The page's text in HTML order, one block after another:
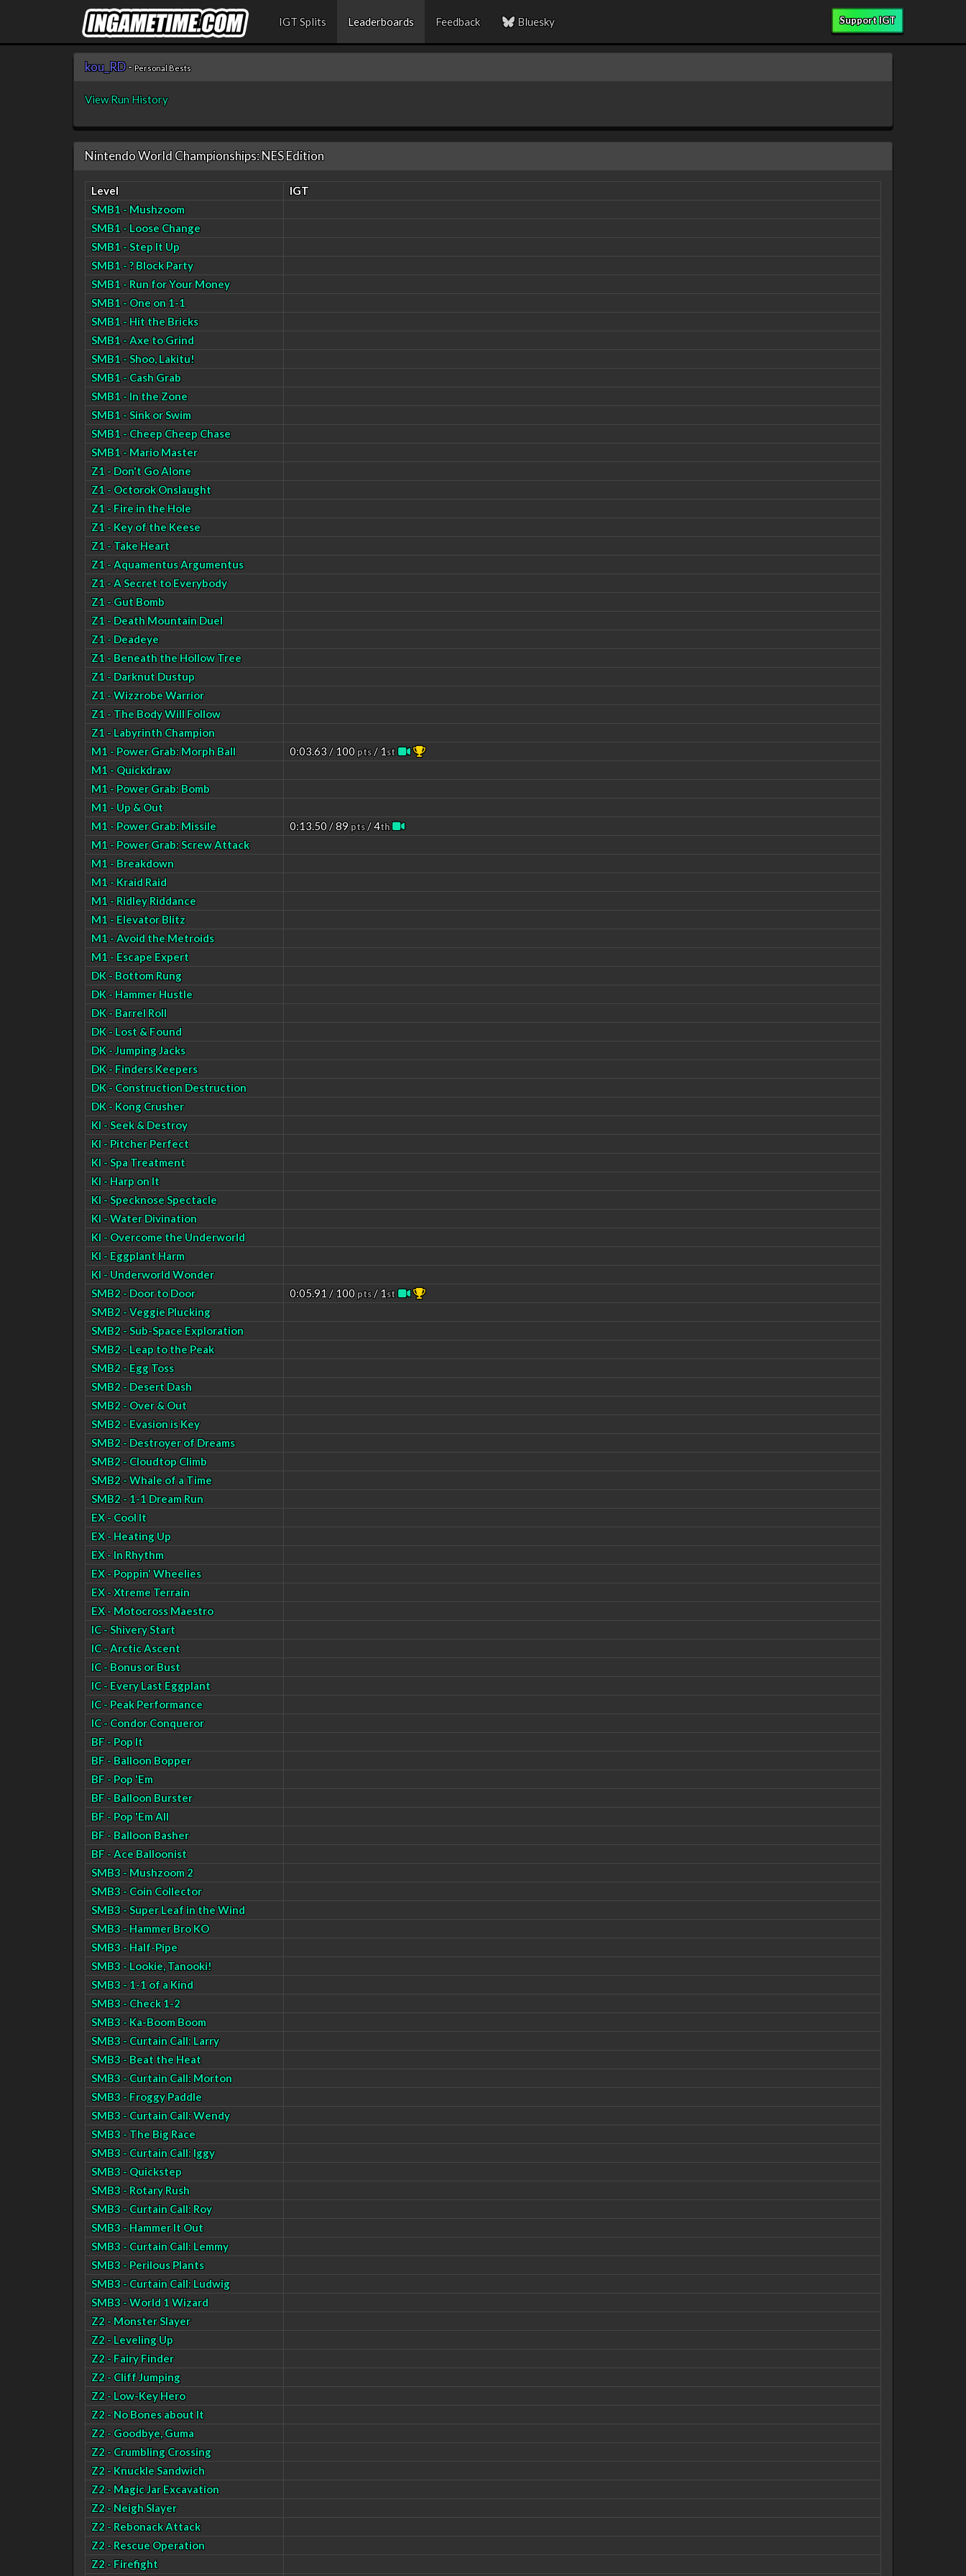
IGT Splits Leaderboards Feedback Bluesky Support IGT
kou_RD- Personal Bests
View Run History
Nintendo World Championships: NES Edition
Level
IGT
SMB1 - Mushzoom
SMB1 - Loose Change
SMB1 - Step It Up
SMB1 - ? Block Party
SMB1 - Run for Your Money
SMB1 - One on 1-1
SMB1 - Hit the Bricks
SMB1 - Axe to Grind
SMB1 - Shoo, Lakitu!
SMB1 - Cash Grab
SMB1 - In the Zone
SMB1 - Sink or Swim
SMB1 - Cheep Cheep Chase
SMB1 - Mario Master
Z1 - Don't Go Alone
Z1 - Octorok Onslaught
Z1 - Fire in the Hole
Z1 - Key of the Keese
Z1 - Take Heart
Z1 - Aquamentus Argumentus
Z1 - A Secret to Everybody
Z1 - Gut Bomb
Z1 - Death Mountain Duel
Z1 - Deadeye
Z1 - Beneath the Hollow Tree
Z1 - Darknut Dustup
Z1 - Wizzrobe Warrior
Z1 - The Body Will Follow
Z1 - Labyrinth Champion
M1 - Power Grab: Morph Ball
0:03.63 / 100pts/ 1st
M1 - Quickdraw
M1 - Power Grab: Bomb
M1 - Up & Out
M1 - Power Grab: Missile
0:13.50 / 89pts/ 4th
M1 - Power Grab: Screw Attack
M1 - Breakdown
M1 - Kraid Raid
M1 - Ridley Riddance
M1 - Elevator Blitz
M1 - Avoid the Metroids
M1 - Escape Expert
DK - Bottom Rung
DK - Hammer Hustle
DK - Barrel Roll
DK - Lost & Found
DK - Jumping Jacks
DK - Finders Keepers
DK - Construction Destruction
DK - Kong Crusher
KI - Seek & Destroy
KI - Pitcher Perfect
KI - Spa Treatment
KI - Harp on It
KI - Specknose Spectacle
KI - Water Divination
KI - Overcome the Underworld
KI - Eggplant Harm
KI - Underworld Wonder
SMB2 - Door to Door
0:05.91 / 100pts/ 1st
SMB2 - Veggie Plucking
SMB2 - Sub-Space Exploration
SMB2 - Leap to the Peak
SMB2 - Egg Toss
SMB2 - Desert Dash
SMB2 - Over & Out
SMB2 - Evasion is Key
SMB2 - Destroyer of Dreams
SMB2 - Cloudtop Climb
SMB2 - Whale of a Time
SMB2 - 1-1 Dream Run
EX - Cool It
EX - Heating Up
EX - In Rhythm
EX - Poppin' Wheelies
EX - Xtreme Terrain
EX - Motocross Maestro
IC - Shivery Start
IC - Arctic Ascent
IC - Bonus or Bust
IC - Every Last Eggplant
IC - Peak Performance
IC - Condor Conqueror
BF - Pop It
BF - Balloon Bopper
BF - Pop 'Em
BF - Balloon Burster
BF - Pop 'Em All
BF - Balloon Basher
BF - Ace Balloonist
SMB3 - Mushzoom 2
SMB3 - Coin Collector
SMB3 - Super Leaf in the Wind
SMB3 - Hammer Bro KO
SMB3 - Half-Pipe
SMB3 - Lookie, Tanooki!
SMB3 - 1-1 of a Kind
SMB3 - Check 1-2
SMB3 - Ka-Boom Boom
SMB3 - Curtain Call: Larry
SMB3 - Beat the Heat
SMB3 - Curtain Call: Morton
SMB3 - Froggy Paddle
SMB3 - Curtain Call: Wendy
SMB3 - The Big Race
SMB3 - Curtain Call: Iggy
SMB3 - Quickstep
SMB3 - Rotary Rush
SMB3 - Curtain Call: Roy
SMB3 - Hammer It Out
SMB3 - Curtain Call: Lemmy
SMB3 - Perilous Plants
SMB3 - Curtain Call: Ludwig
SMB3 - World 1 Wizard
Z2 - Monster Slayer
Z2 - Leveling Up
Z2 - Fairy Finder
Z2 - Cliff Jumping
Z2 - Low-Key Hero
Z2 - No Bones about It
Z2 - Goodbye, Guma
Z2 - Crumbling Crossing
Z2 - Knuckle Sandwich
Z2 - Magic Jar Excavation
Z2 - Neigh Slayer
Z2 - Rebonack Attack
Z2 - Rescue Operation
Z2 - Firefight